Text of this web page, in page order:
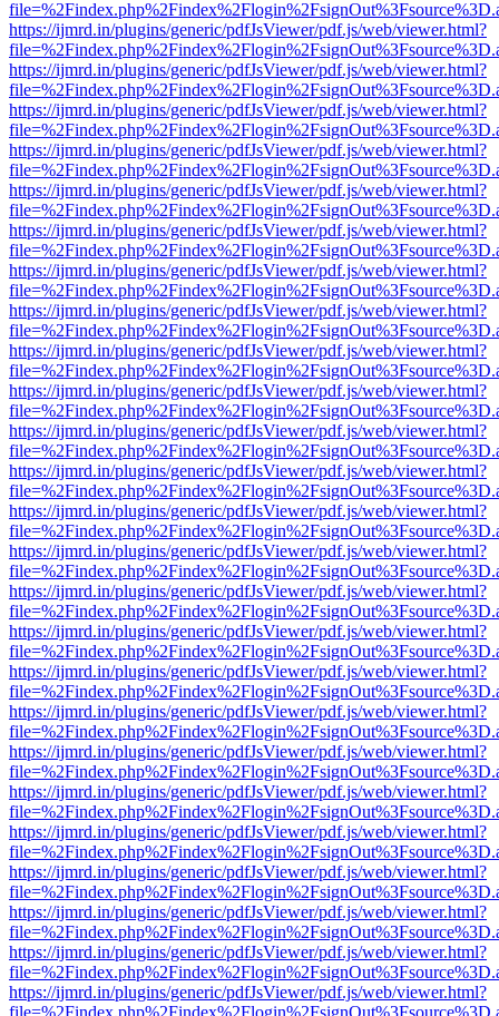
https://ijmrd.in/plugins/generic/pdfJsViewer/pdf.js/web/viewer.html?
https://ijmrd.in/plugins/generic/pdfJsViewer/pdf.js/web/viewer.html?
https://ijmrd.in/plugins/generic/pdfJsViewer/pdf.js/web/viewer.html?
https://ijmrd.in/plugins/generic/pdfJsViewer/pdf.js/web/viewer.html?
https://ijmrd.in/plugins/generic/pdfJsViewer/pdf.js/web/viewer.html?
https://ijmrd.in/plugins/generic/pdfJsViewer/pdf.js/web/viewer.html?
https://ijmrd.in/plugins/generic/pdfJsViewer/pdf.js/web/viewer.html?
https://ijmrd.in/plugins/generic/pdfJsViewer/pdf.js/web/viewer.html?
https://ijmrd.in/plugins/generic/pdfJsViewer/pdf.js/web/viewer.html?
https://ijmrd.in/plugins/generic/pdfJsViewer/pdf.js/web/viewer.html?
https://ijmrd.in/plugins/generic/pdfJsViewer/pdf.js/web/viewer.html?
https://ijmrd.in/plugins/generic/pdfJsViewer/pdf.js/web/viewer.html?
https://ijmrd.in/plugins/generic/pdfJsViewer/pdf.js/web/viewer.html?
https://ijmrd.in/plugins/generic/pdfJsViewer/pdf.js/web/viewer.html?
https://ijmrd.in/plugins/generic/pdfJsViewer/pdf.js/web/viewer.html?
https://ijmrd.in/plugins/generic/pdfJsViewer/pdf.js/web/viewer.html?
https://ijmrd.in/plugins/generic/pdfJsViewer/pdf.js/web/viewer.html?
https://ijmrd.in/plugins/generic/pdfJsViewer/pdf.js/web/viewer.html?
https://ijmrd.in/plugins/generic/pdfJsViewer/pdf.js/web/viewer.html?
https://ijmrd.in/plugins/generic/pdfJsViewer/pdf.js/web/viewer.html?
https://ijmrd.in/plugins/generic/pdfJsViewer/pdf.js/web/viewer.html?
https://ijmrd.in/plugins/generic/pdfJsViewer/pdf.js/web/viewer.html?
https://ijmrd.in/plugins/generic/pdfJsViewer/pdf.js/web/viewer.html?
https://ijmrd.in/plugins/generic/pdfJsViewer/pdf.js/web/viewer.html?
https://ijmrd.in/plugins/generic/pdfJsViewer/pdf.js/web/viewer.html?